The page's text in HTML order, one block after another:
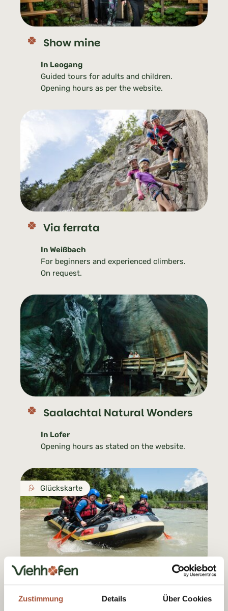
Zustimmung Details Über Cookies
Show mine
In Leogang
Guided tours for adults and children.
Opening hours as per the website.
Via ferrata
In Weißbach
For beginners and experienced climbers.
On request.
Saalachtal Natural Wonders
In Lofer
Opening hours as stated on the website.
Glückskarte
Motion Outdoor Center